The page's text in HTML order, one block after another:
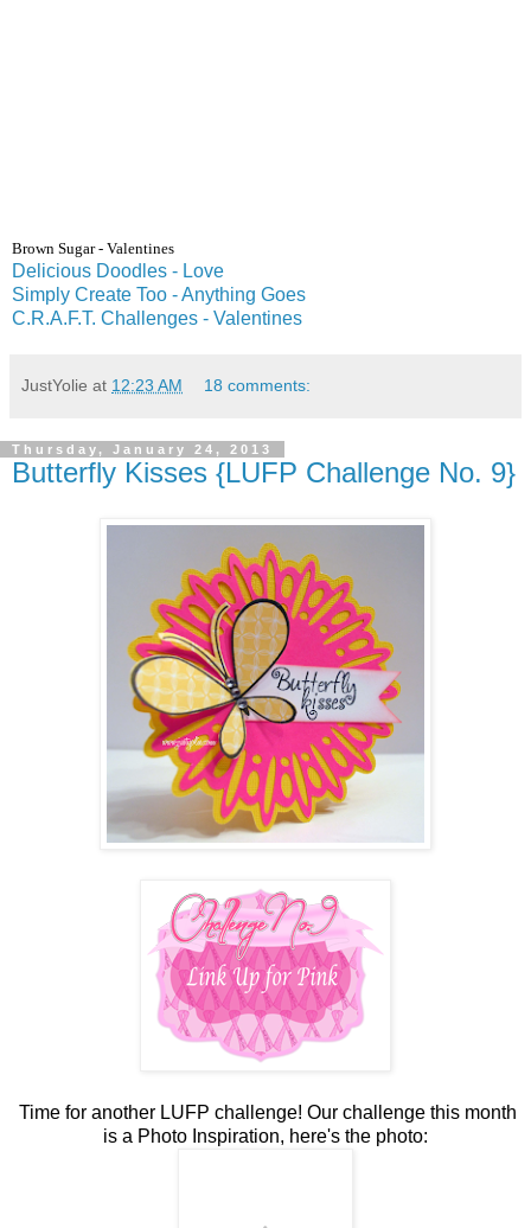
Brown Sugar- Valentines
Delicious Doodles - Love
Simply Create Too - Anything Goes
C.R.A.F.T. Challenges - Valentines
JustYolie at 12:23 AM 18 comments:
Thursday, January 24, 2013
Butterfly Kisses {LUFP Challenge No. 9}
Time for another LUFP challenge! Our challenge this month
is a Photo Inspiration, here's the photo: